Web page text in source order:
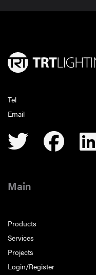
Tel
Email
Main
Products
Services
Projects
Login/Register